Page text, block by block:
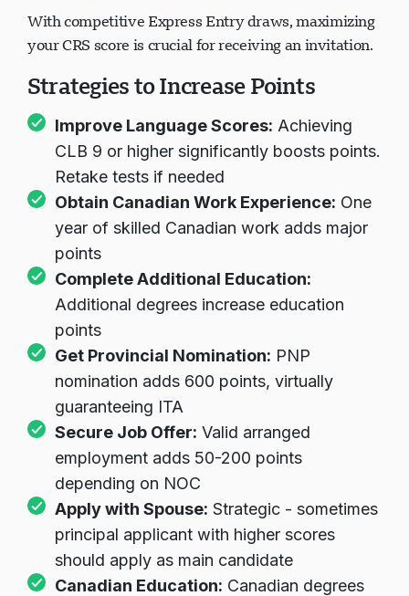
With competitive Express Entry draws, maximizing
your CRS score is crucial for receiving an invitation.
Strategies to Increase Points
Improve Language Scores: Achieving
CLB 9 or higher significantly boosts points.
Retake tests if needed
Obtain Canadian Work Experience: One
year of skilled Canadian work adds major
points
Complete Additional Education:
Additional degrees increase education
points
Get Provincial Nomination: PNP
nomination adds 600 points, virtually
guaranteeing ITA
Secure Job Offer: Valid arranged
employment adds 50-200 points
depending on NOC
Apply with Spouse: Strategic - sometimes
principal applicant with higher scores
should apply as main candidate
Canadian Education: Canadian degrees